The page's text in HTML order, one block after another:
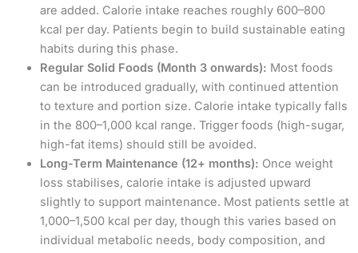
are added. Calorie intake reaches roughly 600–800
kcal per day. Patients begin to build sustainable eating
habits during this phase.
Regular Solid Foods (Month 3 onwards): Most foods
can be introduced gradually, with continued attention
to texture and portion size. Calorie intake typically falls
in the 800–1,000 kcal range. Trigger foods (high-sugar,
high-fat items) should still be avoided.
Long-Term Maintenance (12+ months): Once weight
loss stabilises, calorie intake is adjusted upward
slightly to support maintenance. Most patients settle at
1,000–1,500 kcal per day, though this varies based on
individual metabolic needs, body composition, and